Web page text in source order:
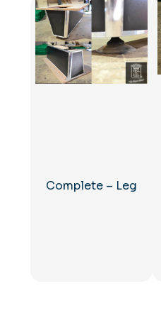
Complete – Leg